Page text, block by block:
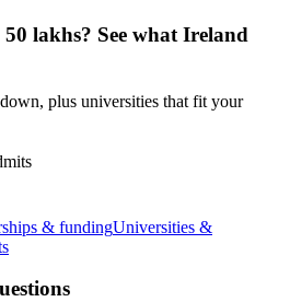
lakhs? See what Ireland
plus universities that fit your
& fundingUniversities &